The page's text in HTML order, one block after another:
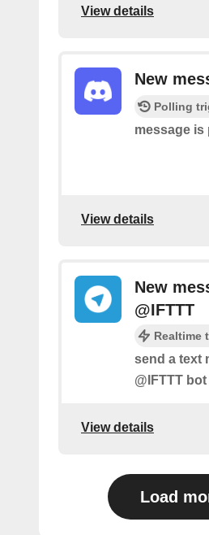
View details
New
Polling
message is
View details
New
@IFTTT
Realtime
send a text
@IFTTT
View details
Load